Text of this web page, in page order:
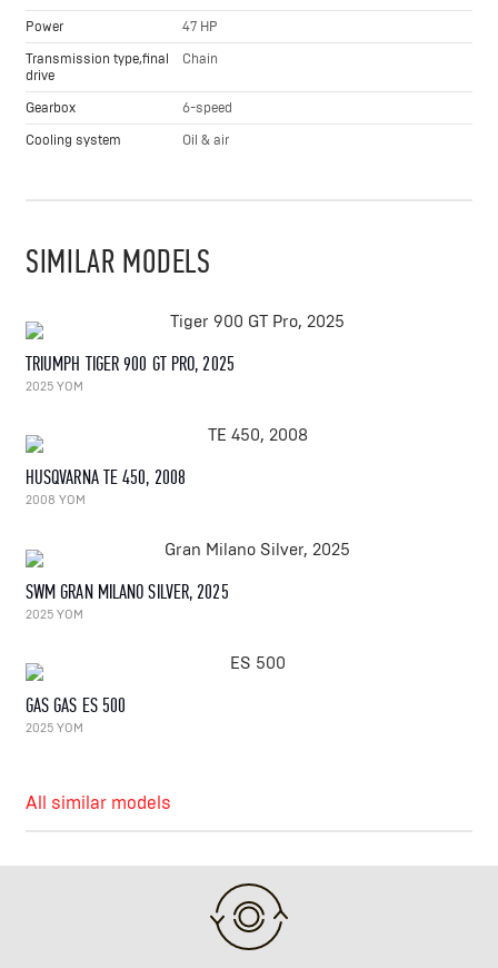
Power
47 HP
Transmission type,final
drive
Chain
Gearbox
6-speed
Cooling system
Oil & air
SIMILAR MODELS
TRIUMPH TIGER 900 GT PRO, 2025
2025 YOM
HUSQVARNA TE 450, 2008
2008 YOM
SWM GRAN MILANO SILVER, 2025
2025 YOM
GAS GAS ES 500
2025 YOM
All similar models